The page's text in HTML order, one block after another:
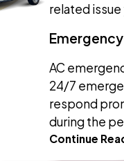
related
AC
24/7
respond
during the
Continue